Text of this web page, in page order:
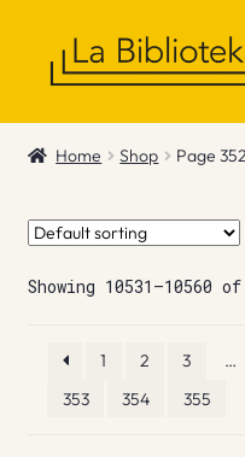
Shop
News & Recommendations
Home Shop Page 352
Showing 10531–10560
1 2 3 …
353
354 355